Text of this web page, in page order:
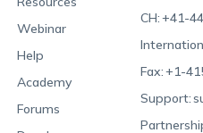
Webinar
Help
Academy
Forums
CH:+41-
Fax:+1-
Support: